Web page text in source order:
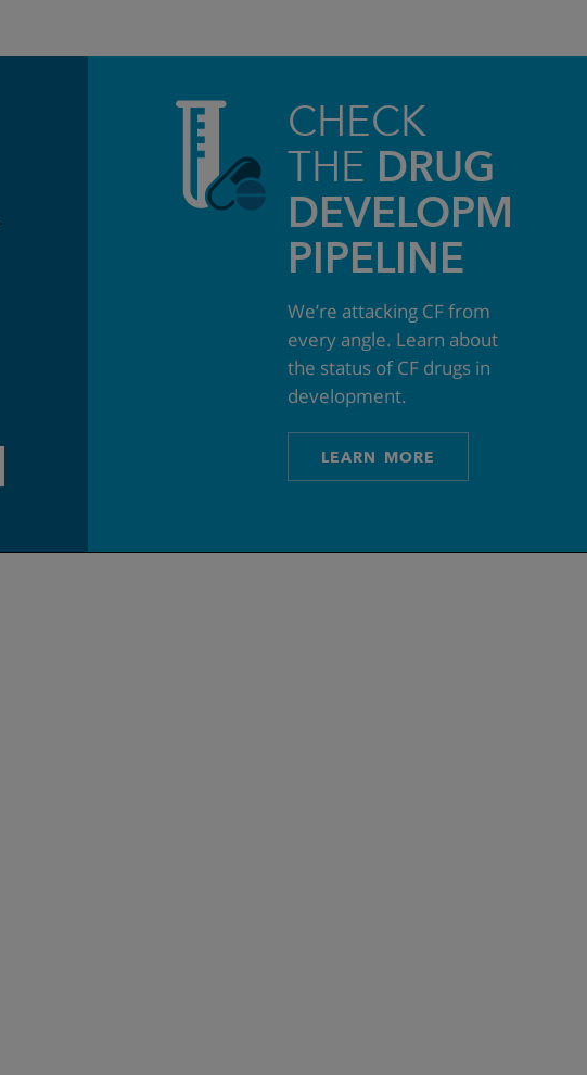
CHECK
THE DRUG
PIPELINE
We’re attacking CF from
every angle. Learn about
the status of CF drugs in
development.
LEARN MORE